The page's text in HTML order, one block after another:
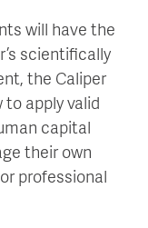
will have the
scientifically
the Caliper
apply valid
capital
their own
professional